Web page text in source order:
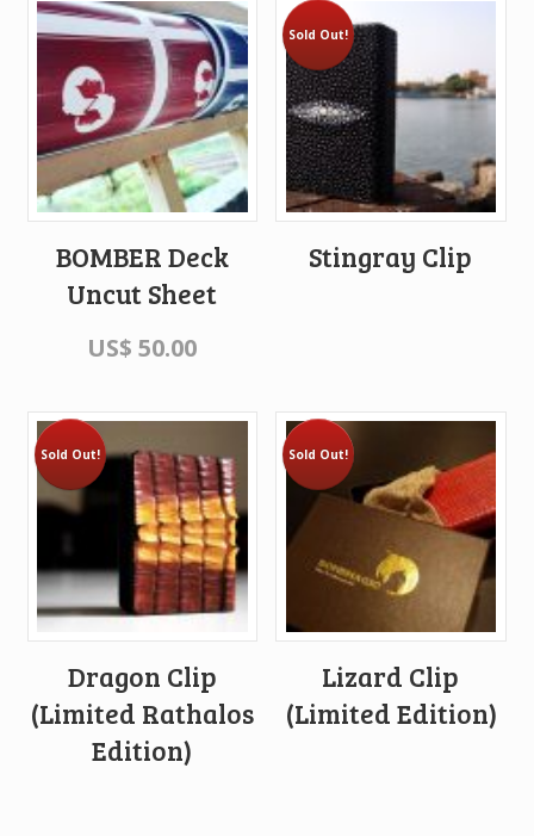
BOMBER Deck
Uncut Sheet
US$ 50.00
Sold Out!
Stingray Clip
Sold Out!
Dragon Clip
(Limited Rathalos
Edition)
Sold Out!
Lizard Clip
(Limited Edition)